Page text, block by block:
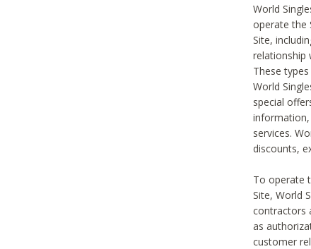
World
operate the
Site,
relationship
These
World
special
information,
services.
discounts,
To operate
Site, World
contractors
as
customer